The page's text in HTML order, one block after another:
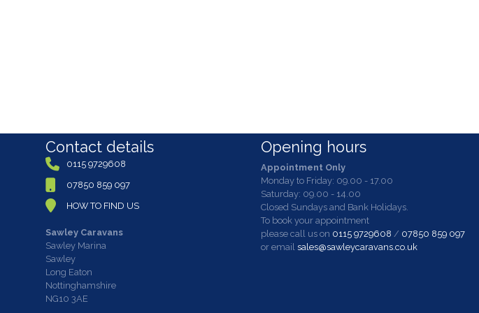
Contact details
0115 9729608
07850 859 097
HOW TO FIND US
Sawley Caravans
Sawley Marina
Sawley
Long Eaton
Nottinghamshire
NG10 3AE
Opening hours
Appointment Only
Monday to Friday: 09.00 - 17.00
Saturday: 09.00 - 14.00
Closed Sundays and Bank Holidays.
To book your appointment
please call us on 0115 9729608 / 07850 859 097
or email sales@sawleycaravans.co.uk